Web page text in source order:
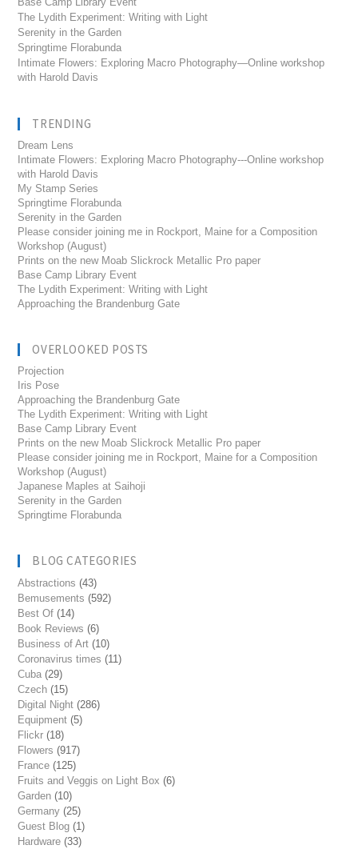
The Lydith Experiment: Writing with Light
Serenity in the Garden
Springtime Florabunda
Intimate Flowers: Exploring Macro Photography—Online workshop
with Harold Davis
TRENDING
Dream Lens
Intimate Flowers: Exploring Macro Photography---Online workshop
with Harold Davis
My Stamp Series
Springtime Florabunda
Serenity in the Garden
Please consider joining me in Rockport, Maine for a Composition
Workshop (August)
Prints on the new Moab Slickrock Metallic Pro paper
Base Camp Library Event
The Lydith Experiment: Writing with Light
Approaching the Brandenburg Gate
OVERLOOKED POSTS
Projection
Iris Pose
Approaching the Brandenburg Gate
The Lydith Experiment: Writing with Light
Base Camp Library Event
Prints on the new Moab Slickrock Metallic Pro paper
Please consider joining me in Rockport, Maine for a Composition
Workshop (August)
Japanese Maples at Saihoji
Serenity in the Garden
Springtime Florabunda
BLOG CATEGORIES
Abstractions (43)
Bemusements (592)
Best Of (14)
Book Reviews (6)
Business of Art (10)
Coronavirus times (11)
Cuba (29)
Czech (15)
Digital Night (286)
Equipment (5)
Flickr (18)
Flowers (917)
France (125)
Fruits and Veggis on Light Box (6)
Garden (10)
Germany (25)
Guest Blog (1)
Hardware (33)